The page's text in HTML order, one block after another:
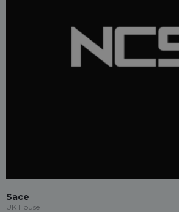
Sace
UK House